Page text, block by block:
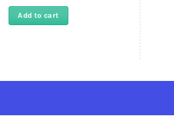
was:
Rs
Add to cart